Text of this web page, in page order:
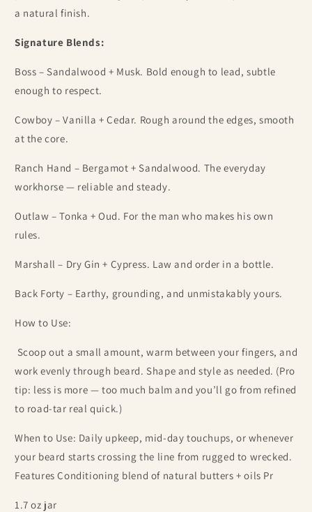
a natural finish.
Signature Blends:
Boss – Sandalwood + Musk. Bold enough to lead, subtle
enough to respect.
Cowboy – Vanilla + Cedar. Rough around the edges, smooth
at the core.
Ranch Hand – Bergamot + Sandalwood. The everyday
workhorse — reliable and steady.
Outlaw – Tonka + Oud. For the man who makes his own
rules.
Marshall – Dry Gin + Cypress. Law and order in a bottle.
Back Forty – Earthy, grounding, and unmistakably yours.
How to Use:
Scoop out a small amount, warm between your fingers, and
work evenly through beard. Shape and style as needed. (Pro
tip: less is more — too much balm and you’ll go from refined
to road-tar real quick.)
When to Use: Daily upkeep, mid-day touchups, or whenever
your beard starts crossing the line from rugged to wrecked.
Features Conditioning blend of natural butters + oils Pr
1.7 oz jar